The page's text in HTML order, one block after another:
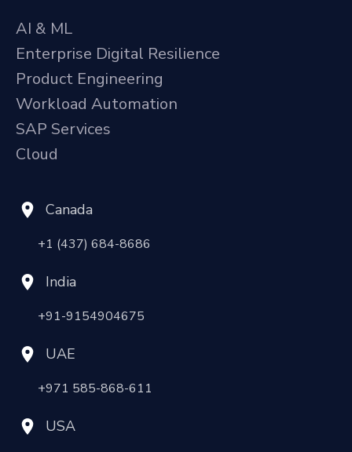
AI & ML
Enterprise Digital Resilience
Product Engineering
Workload Automation
SAP Services
Cloud
Canada
+1 (437) 684-8686
India
+91-9154904675
UAE
+971 585-868-611
USA